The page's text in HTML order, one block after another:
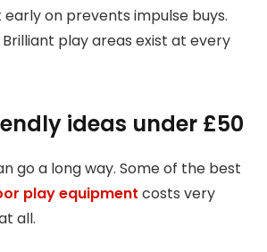
on prevents impulse buys.
play areas exist at every
ideas under £50
go a long way. Some of the best
play equipment costs very
all.